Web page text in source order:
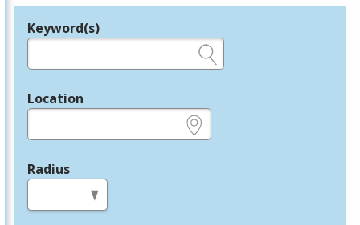
Legend
Keyword(s)
Location
Radius